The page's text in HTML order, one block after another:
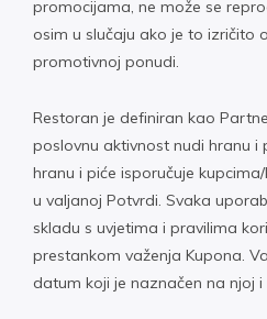
promocijama, ne može se
osim u slučaju ako je to izričito
promotivnoj ponudi.
Restoran je definiran kao
poslovnu aktivnost nudi hranu i
hranu i piće isporučuje
u valjanoj Potvrdi. Svaka
skladu s uvjetima i pravilima
prestankom važenja Kupona.
datum koji je naznačen na njoj i